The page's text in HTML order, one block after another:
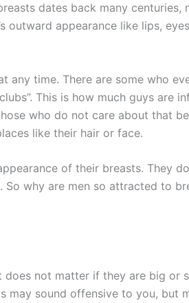
dates back many centuries,
appearance like lips,
time. There are some who
This is how much guys are
who do not care about that
like their hair or face.
of their breasts. They
why are men so attracted to
not matter if they are big or
sound offensive to you, but